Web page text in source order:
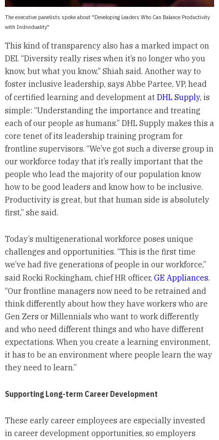
The executive panelists spoke about "Developing Leaders Who Can Balance Productivity
with Individuality"
This kind of transparency also has a marked impact on
DEI. “Diversity really rises when it’s no longer who you
know, but what you know,” Shiah said. Another way to
foster inclusive leadership, says Abbe Partee, VP, head
of certified learning and development at DHL Supply, is
simple: “Understanding the importance and treating
each of our people as humans.” DHL Supply makes this a
core tenet of its leadership training program for
frontline supervisors. “We’ve got such a diverse group in
our workforce today that it’s really important that the
people who lead the majority of our population know
how to be good leaders and know how to be inclusive.
Productivity is great, but that human side is absolutely
first,” she said.
Today’s multigenerational workforce poses unique
challenges and opportunities. “This is the first time
we’ve had five generations of people in our workforce,”
said Rocki Rockingham, chief HR officer, GE Appliances.
“Our frontline managers now need to be retrained and
think differently about how they have workers who are
Gen Zers or Millennials who want to work differently
and who need different things and who have different
expectations. When you create a learning environment,
it has to be an environment where people learn the way
they need to learn.”
Supporting Long-term Career Development
These early career employees are especially invested
in career development opportunities, so employers